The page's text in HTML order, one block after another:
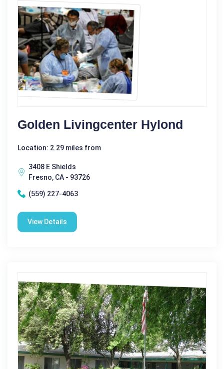
Golden Livingcenter Hylond
Location: 2.29 miles from
3408 E Shields
Fresno, CA - 93726
(559) 227-4063
View Details